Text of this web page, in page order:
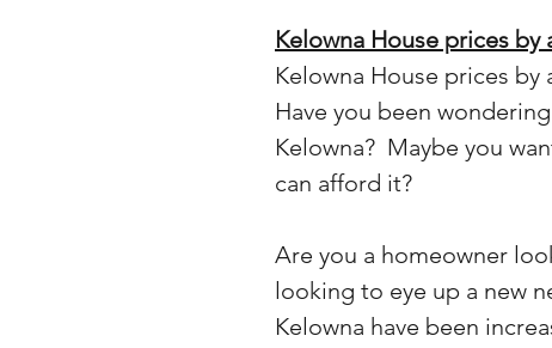
Kelowna House prices by
Kelowna House prices by
Have you been
Kelowna?  Maybe you
can afford it?
Are you a homeowner
looking to eye up a new
Kelowna have been